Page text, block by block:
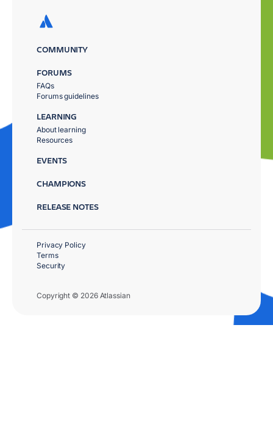
COMMUNITY
FORUMS
FAQs
Forums guidelines
LEARNING
About learning
Resources
EVENTS
CHAMPIONS
RELEASE NOTES
Copyright © 2026 Atlassian
Privacy Policy
Terms
Security